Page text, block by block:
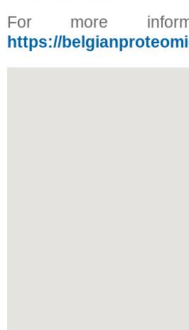
For more
https://